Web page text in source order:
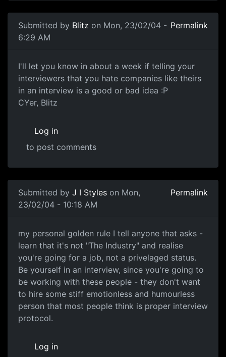
Submitted by Blitz on Mon, 23/02/04 -
6:29 AM
Permalink
I'll let you know in about a week if telling your
interviewers that you hate companies like theirs
in an interview is a good or bad idea :P
CYer, Blitz
Log in
to post comments
Submitted by J I Styles on Mon,
23/02/04 - 10:18 AM
Permalink
my personal golden rule I tell anyone that asks -
learn that it's not "The Industry" and realise
you're going for a job, not a privelaged status.
Be yourself in an interview, since you're going to
be working with these people - they don't want
to hire some stiff emotionless and humourless
person that most people think is proper interview
protocol.
Log in